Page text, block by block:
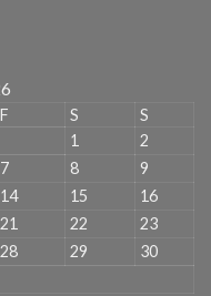
F S
S
1
2
7 8
9
14 15
16
21 22
23
28 29
30